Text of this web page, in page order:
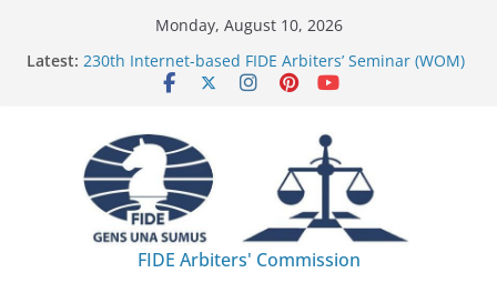
Monday, August 10, 2026
Latest: 230th Internet-based FIDE Arbiters’ Seminar (WOM)
FIDE Arbiters’ Seminar in Addis Ababa (Ethiopia) –
Report
233rd Internet-based FIDE Arbiters’ Seminar (Asian
Chess Federation) – Report
FIDE Arbiters’ Seminar in Jamshedpur (India) –
FIDE Arbiters' Commission